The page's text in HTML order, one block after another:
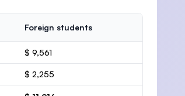
Foreign students
$ 9,561
$ 2,255